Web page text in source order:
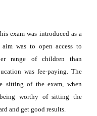
exam was introduced as a
aim was to open access to
range of children than
was fee-paying.
The
sitting of the exam, when
worthy of sitting the
and get good results.